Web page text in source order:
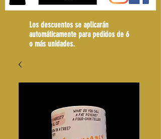
Los descuentos se aplicarán
automáticamente para pedidos de 6
o más unidades.